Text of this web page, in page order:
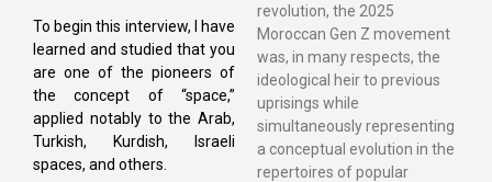
To begin this interview, I have
learned and studied that you
are one of the pioneers of
the concept of “space,”
applied notably to the Arab,
Turkish, Kurdish, Israeli
spaces, and others.
revolution, the 2025
Moroccan Gen Z movement
was, in many respects, the
ideological heir to previous
uprisings while
simultaneously representing
a conceptual evolution in the
repertoires of popular